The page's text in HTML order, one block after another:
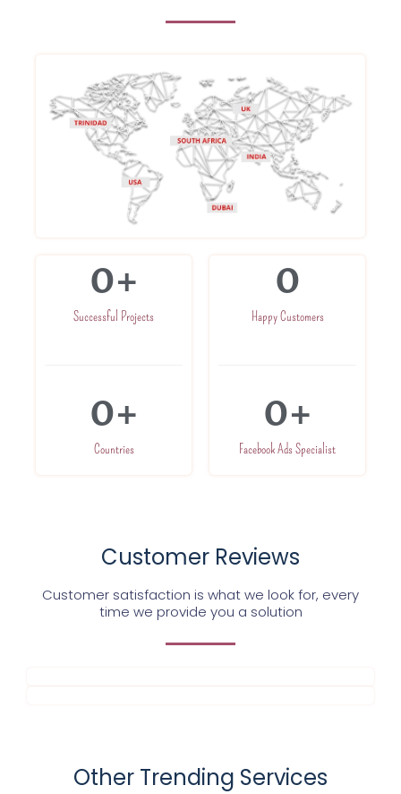
Successful Projects
0+
Countries
0+
Happy Customers
0
Facebook Ads Specialist
0+
Customer Reviews
Customer satisfaction is what we look for, every
time we provide you a solution
Other Trending Services